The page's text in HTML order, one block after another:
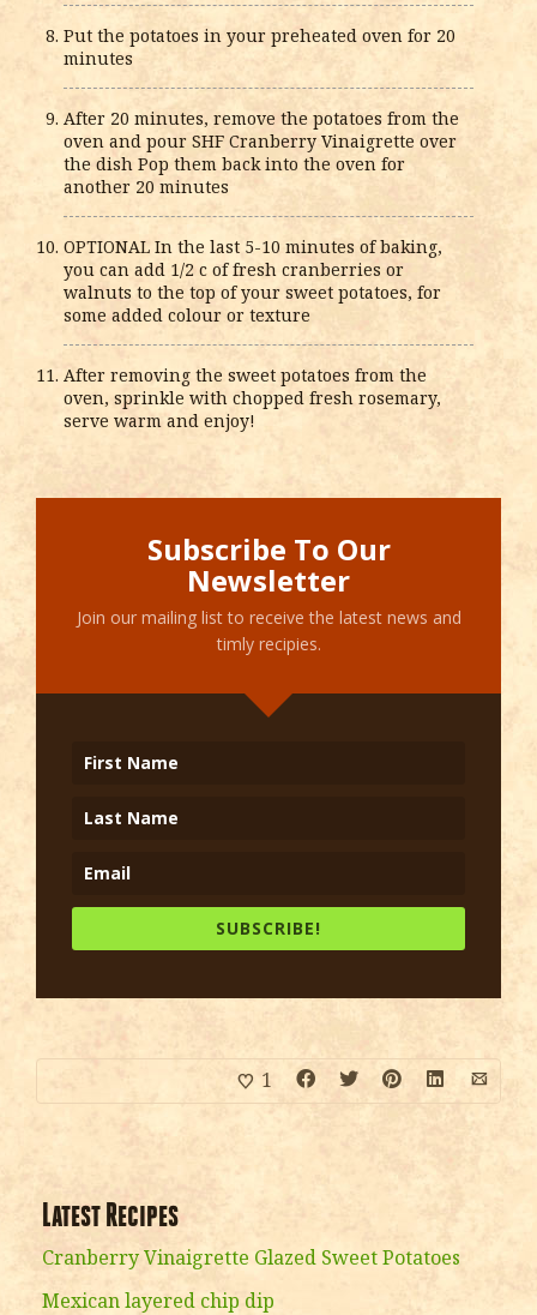
Put the potatoes in your preheated oven for 20
minutes
After 20 minutes, remove the potatoes from the
oven and pour SHF Cranberry Vinaigrette over
the dish Pop them back into the oven for
another 20 minutes
OPTIONAL In the last 5-10 minutes of baking,
you can add 1/2 c of fresh cranberries or
walnuts to the top of your sweet potatoes, for
some added colour or texture
After removing the sweet potatoes from the
oven, sprinkle with chopped fresh rosemary,
serve warm and enjoy!
Subscribe To Our
Newsletter
Join our mailing list to receive the latest news and
timly recipies.
SUBSCRIBE!
1
Latest Recipes
Cranberry Vinaigrette Glazed Sweet Potatoes
Mexican layered chip dip